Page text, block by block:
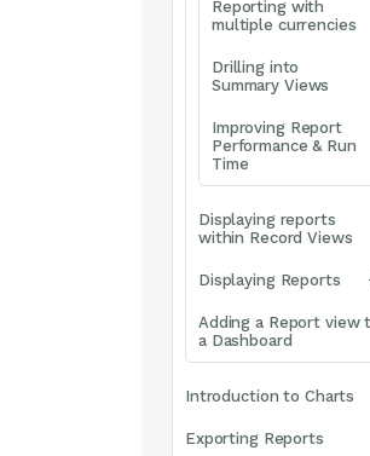
Reporting with
multiple currencies
Drilling into
Summary Views
Improving Report
Performance & Run
Time
Displaying reports
within Record Views
Displaying Reports
Adding a Report view
a Dashboard
Introduction to Charts
Exporting Reports